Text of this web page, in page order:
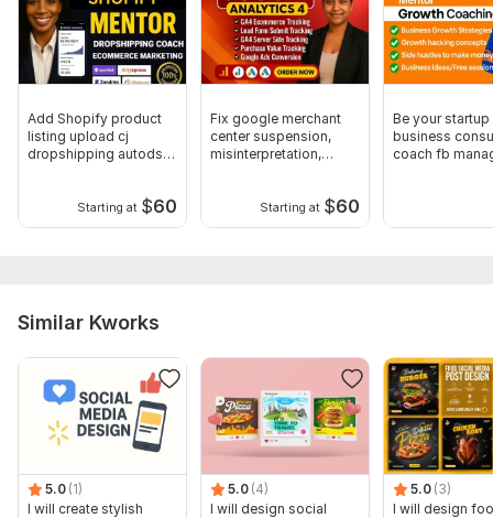
Add Shopify product
listing upload cj
dropshipping autods
Starting at $60
Fix google merchant
center suspension,
misinterpretation,
Starting at $60
Be your startup
business
coach fb
Similar Kworks
5.0 (1)
I will create stylish
5.0 (4)
I will design social
5.0 (3)
I will design